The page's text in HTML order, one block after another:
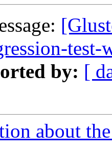
by: [
about